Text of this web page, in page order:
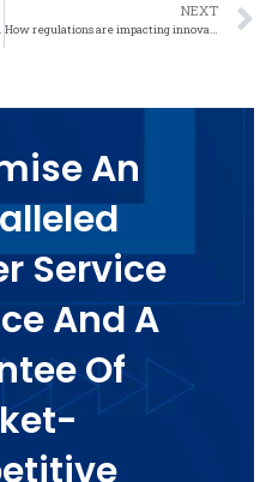
industry
NEXT
How regulations are impacting innovation in the nickel felt industry
An
Service
And A
Of